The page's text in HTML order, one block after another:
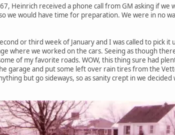
Heinrich received a phone call from GM asking if
we would have time for preparation. We were in no
or third week of January and I was called to pick
where we worked on the cars. Seeing as though
of my favorite roads. WOW, this thing sure had
garage and put some left over rain tires from the
but go sideways, so as sanity crept in we